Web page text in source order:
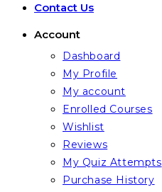
Contact Us
Account
Dashboard
My Profile
My account
Enrolled Courses
Wishlist
Reviews
My Quiz Attempts
Purchase History